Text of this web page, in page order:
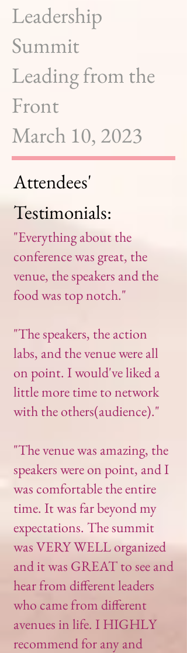
Leadership
Summit
Leading from the
Front
March 10, 2023
Attendees'
Testimonials:
"Everything about the
conference was great, the
venue, the speakers and the
food was top notch."
"The speakers, the action
labs, and the venue were all
on point. I would've liked a
little more time to network
with the others(audience)."
"The venue was amazing, the
speakers were on point, and I
was comfortable the entire
time. It was far beyond my
expectations. The summit
was VERY WELL organized
and it was GREAT to see and
hear from different leaders
who came from different
avenues in life. I HIGHLY
recommend for any and